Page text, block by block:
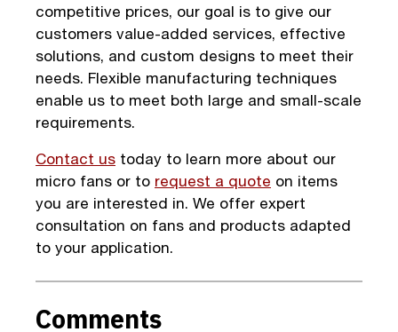
competitive prices, our goal is to give our
customers value-added services, effective
solutions, and custom designs to meet their
needs. Flexible manufacturing techniques
enable us to meet both large and small-scale
requirements.
Contact us today to learn more about our
micro fans or to request a quote on items
you are interested in. We offer expert
consultation on fans and products adapted
to your application.
Comments